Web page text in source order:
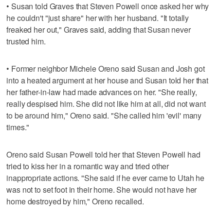
• Susan told Graves that Steven Powell once asked her why
he couldn't "just share" her with her husband. "It totally
freaked her out," Graves said, adding that Susan never
trusted him.
• Former neighbor Michele Oreno said Susan and Josh got
into a heated argument at her house and Susan told her that
her father-in-law had made advances on her. "She really,
really despised him. She did not like him at all, did not want
to be around him," Oreno said. "She called him 'evil' many
times."
Oreno said Susan Powell told her that Steven Powell had
tried to kiss her in a romantic way and tried other
inappropriate actions. "She said if he ever came to Utah he
was not to set foot in their home. She would not have her
home destroyed by him," Oreno recalled.